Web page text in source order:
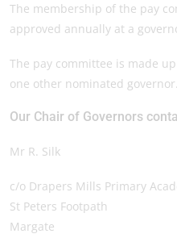
The membership of the pay
approved annually at a
The pay committee is made
one other nominated governor.
Our Chair of Governors
Mr R. Silk
c/o Drapers Mills Primary
St Peters Footpath
Margate